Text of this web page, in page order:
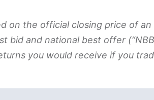
on the official closing price of
bid and national best offer
you would receive if you